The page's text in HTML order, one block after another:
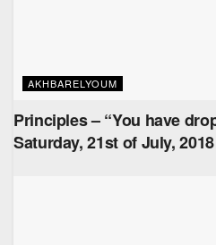
AKHBARELYOUM
Principles – “You have
Saturday, 21st of July, 2018